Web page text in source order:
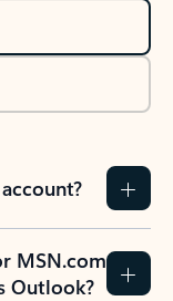
MSN.com
Outlook?